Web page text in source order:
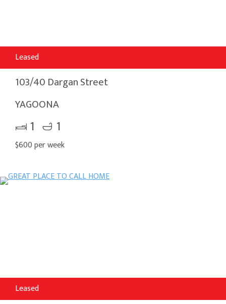
Leased
103/40 Dargan Street
YAGOONA
1 1
$600 per week
Leased